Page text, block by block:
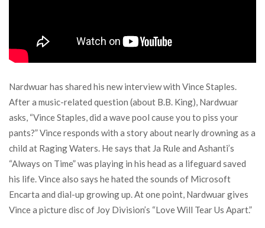
Nardwuar has shared his new interview with Vince Staples.
After a music-related question (about B.B. King), Nardwuar
asks, “Vince Staples, did a wave pool cause you to piss your
pants?” Vince responds with a story about nearly drowning as a
child at Raging Waters. He says that Ja Rule and Ashanti’s
“Always on Time” was playing in his head as a lifeguard saved
his life. Vince also says he hated the sounds of Microsoft
Encarta and dial-up growing up. At one point, Nardwuar gives
Vince a picture disc of Joy Division’s “Love Will Tear Us Apart.”